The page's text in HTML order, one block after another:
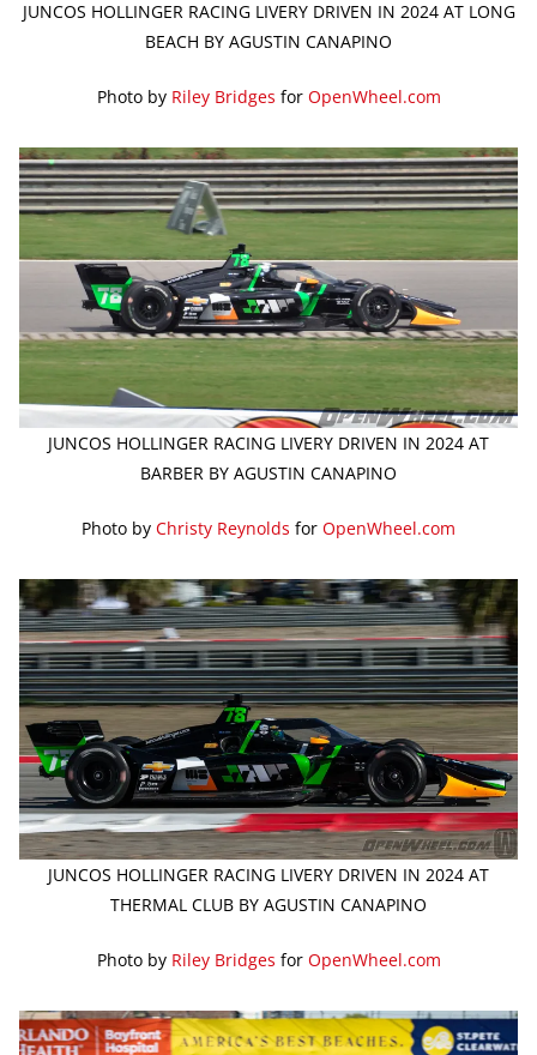
JUNCOS HOLLINGER RACING LIVERY DRIVEN IN 2024 AT LONG
BEACH BY AGUSTIN CANAPINO
Photo by Riley Bridges for OpenWheel.com
JUNCOS HOLLINGER RACING LIVERY DRIVEN IN 2024 AT
BARBER BY AGUSTIN CANAPINO
Photo by Christy Reynolds for OpenWheel.com
JUNCOS HOLLINGER RACING LIVERY DRIVEN IN 2024 AT
THERMAL CLUB BY AGUSTIN CANAPINO
Photo by Riley Bridges for OpenWheel.com